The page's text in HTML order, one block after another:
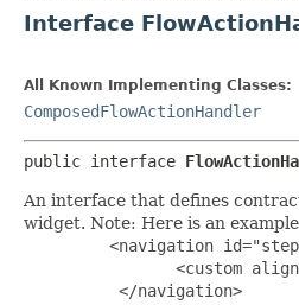
Interface
All Known Implementing Classes:
ComposedFlowActionHandler
public interface
An interface that defines
widget. Note: Here is an
<navigation